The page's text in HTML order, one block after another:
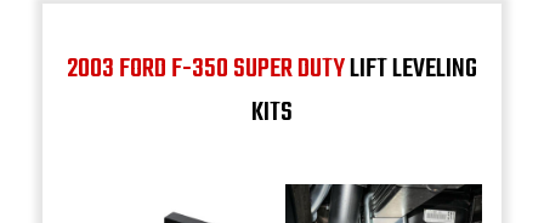
2003 FORD F-350 SUPER DUTYLIFT LEVELING
KITS